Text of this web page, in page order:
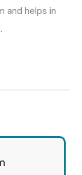
and helps in